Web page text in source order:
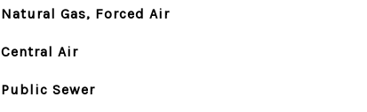
Natural Gas, Forced Air
Central Air
Public Sewer